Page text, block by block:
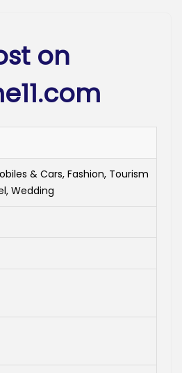
on
& Cars, Fashion, Tourism
Wedding